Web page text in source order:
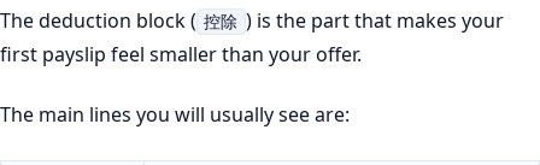
The deduction block ( 控除 ) is the part that makes your
first payslip feel smaller than your offer.
The main lines you will usually see are: